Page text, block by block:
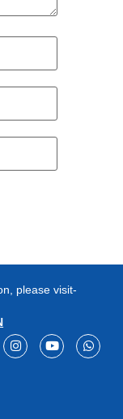
please visit-